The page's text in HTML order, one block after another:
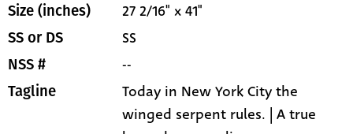
Size (inches) 27 2/16" x 41"
SS or DS SS
NSS # --
Tagline
Today in New York City the
winged serpent rules. | A true